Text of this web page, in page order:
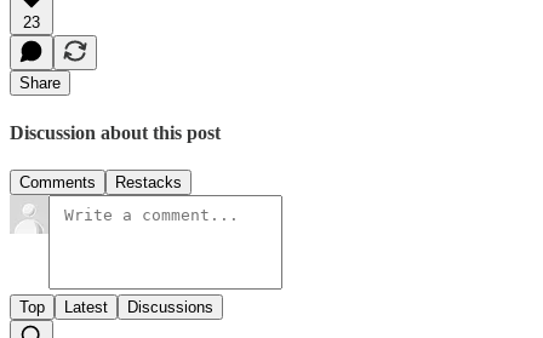
23
Share
Discussion about this post
Comments Restacks
Top Latest Discussions